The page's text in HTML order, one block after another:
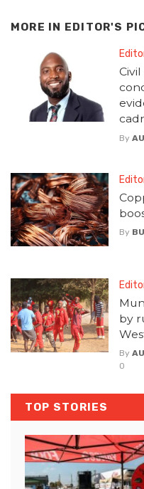
MORE IN EDITOR'S
By
By
by
By
0
TOP STORIES